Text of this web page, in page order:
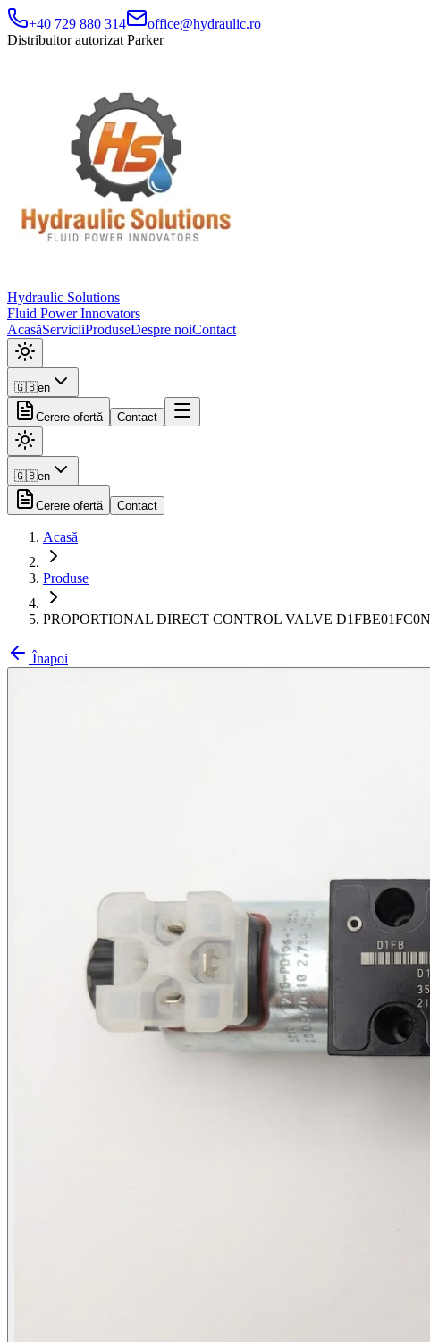
+40 729 880 314
office@hydraulic.ro
Distribuitor autorizat Parker
Hydraulic Solutions
Fluid Power Innovators
AcasăServiciiProduseDespre noiContact
🇬🇧en
Cerere ofertă Contact
🇬🇧en
Cerere ofertă Contact
Acasă
Produse
PROPORTIONAL DIRECT CONTROL VALVE
Înapoi